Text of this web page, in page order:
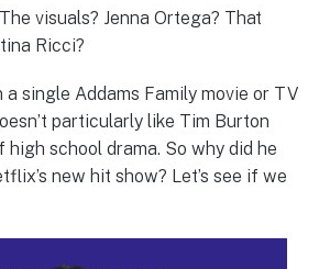
visuals? Jenna Ortega? That
Ricci?
a single Addams Family movie or TV
particularly like Tim Burton
high school drama. So why did he
new hit show? Let’s see if we